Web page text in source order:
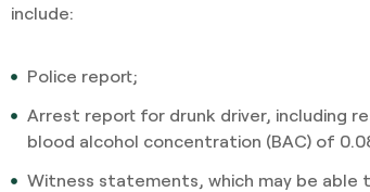
include:
Police report;
Arrest report for drunk driver, including
blood alcohol concentration (BAC) of
Witness statements, which may be able